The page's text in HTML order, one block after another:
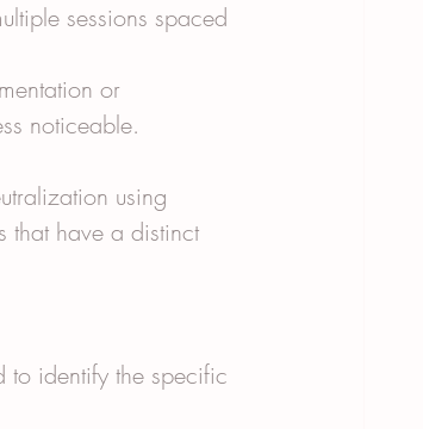
sessions spaced
or
noticeable.
using
that have a distinct
to identify the specific